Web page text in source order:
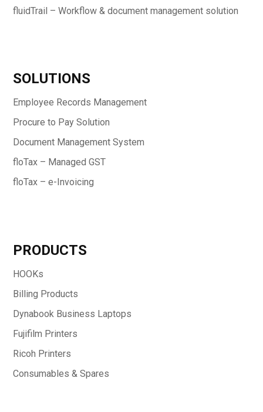
fluidTrail – Workflow & document management solution
SOLUTIONS
Employee Records Management
Procure to Pay Solution
Document Management System
floTax – Managed GST
floTax – e-Invoicing
PRODUCTS
HOOKs
Billing Products
Dynabook Business Laptops
Fujifilm Printers
Ricoh Printers
Consumables & Spares